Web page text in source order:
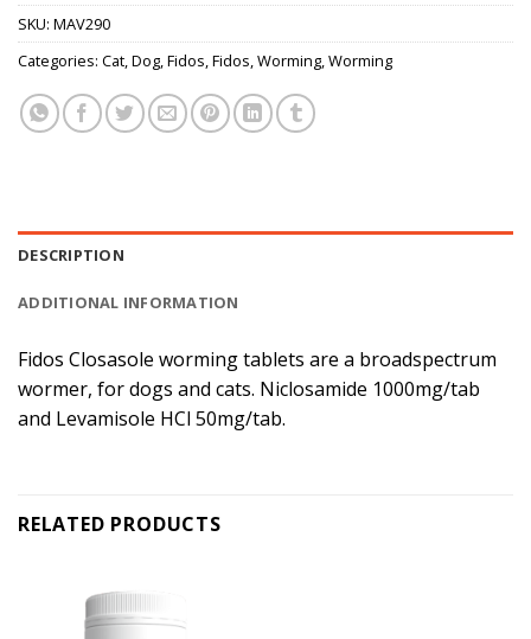
SKU: MAV290
Categories: Cat,Dog,Fidos,Fidos,Worming,Worming
DESCRIPTION
ADDITIONAL INFORMATION
Fidos Closasole worming tablets are a broadspectrum
wormer, for dogs and cats. Niclosamide 1000mg/tab
and Levamisole HCl 50mg/tab.
RELATED PRODUCTS